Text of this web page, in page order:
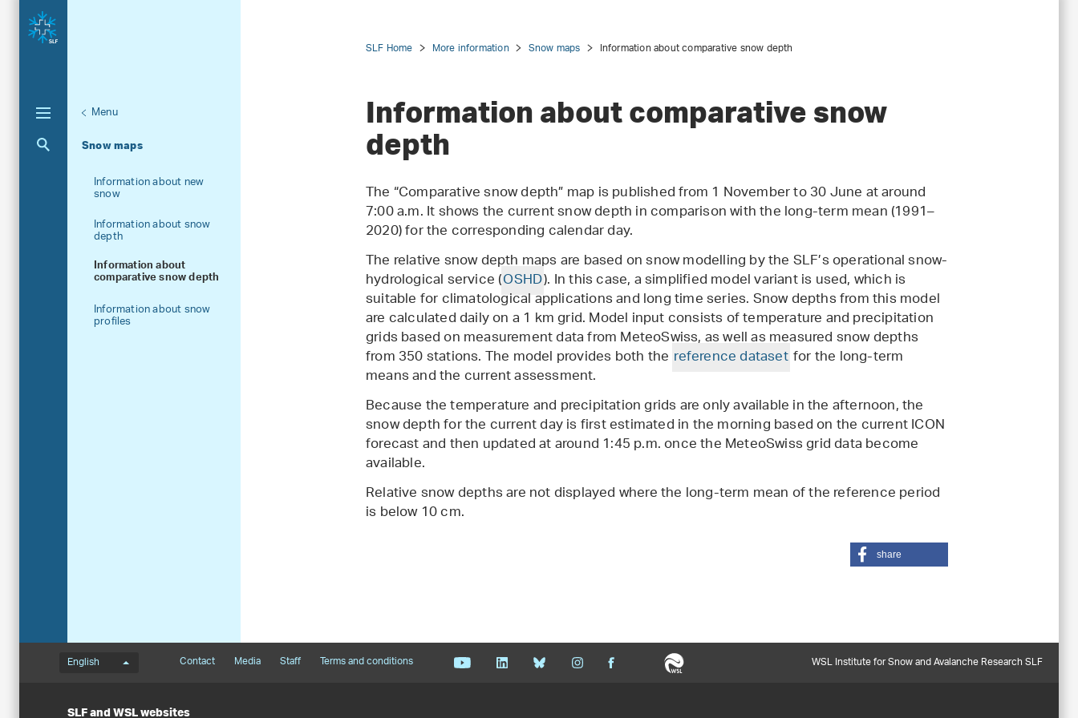
Unternavigation
Menu
Snow maps
Aktuelle Navigation
Information about new
snow
Information about snow
depth
Information about
comparative snow depth
Information about snow
profiles
SLF Home More information Snow maps Information about comparative snow depth
Information about comparative snow
depth
The “Comparative snow depth” map is published from 1 November to 30 June at around
7:00 a.m. It shows the current snow depth in comparison with the long-term mean (1991–
2020) for the corresponding calendar day.
The relative snow depth maps are based on snow modelling by the SLF’s operational snow-
hydrological service (OSHD). In this case, a simplified model variant is used, which is
suitable for climatological applications and long time series. Snow depths from this model
are calculated daily on a 1 km grid. Model input consists of temperature and precipitation
grids based on measurement data from MeteoSwiss, as well as measured snow depths
from 350 stations. The model provides both the reference datasetfor the long-term
means and the current assessment.
Because the temperature and precipitation grids are only available in the afternoon, the
snow depth for the current day is first estimated in the morning based on the current ICON
forecast and then updated at around 1:45 p.m. once the MeteoSwiss grid data become
available.
Relative snow depths are not displayed where the long-term mean of the reference period
is below 10 cm.
share
Language menu
English
Footernavigation
Contact Media Staff Terms and conditions WSL Institute for Snow and Avalanche Research SLF
SLF and WSL websites